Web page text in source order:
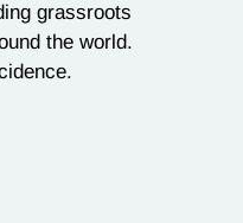
grassroots
the world.